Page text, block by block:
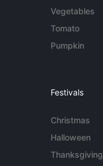
Vegetables
Tomato
Pumpkin
Festivals
Christmas
Halloween
Thanksgiving